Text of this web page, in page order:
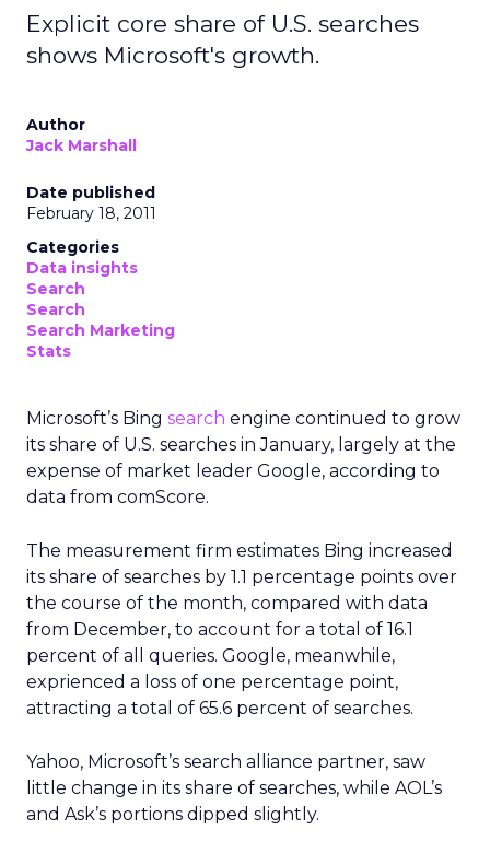
Explicit core share of U.S. searches
shows Microsoft's growth.
Author
Jack Marshall
Date published
February 18, 2011
Categories
Data insights
Search
Search
Search Marketing
Stats
Microsoft’s Bing search engine continued to grow
its share of U.S. searches in January, largely at the
expense of market leader Google, according to
data from comScore.
The measurement firm estimates Bing increased
its share of searches by 1.1 percentage points over
the course of the month, compared with data
from December, to account for a total of 16.1
percent of all queries. Google, meanwhile,
exprienced a loss of one percentage point,
attracting a total of 65.6 percent of searches.
Yahoo, Microsoft’s search alliance partner, saw
little change in its share of searches, while AOL’s
and Ask’s portions dipped slightly.